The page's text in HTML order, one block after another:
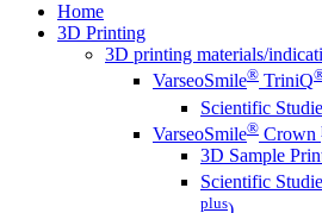
Home
3D Printing
3D printing materials/
VarseoSmile® TriniQ
Scientific
VarseoSmile® Crown
3D Sample
Scientific
plus)